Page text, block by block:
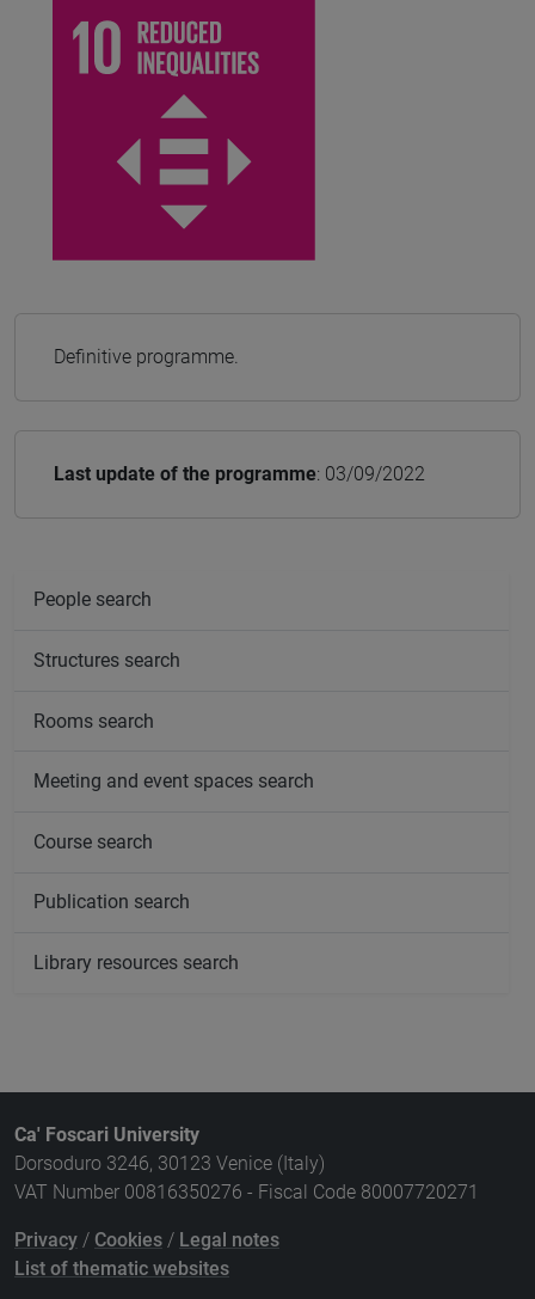
Definitive programme.
Last update of the programme: 03/09/2022
People search
Structures search
Rooms search
Meeting and event spaces search
Course search
Publication search
Library resources search
Ca' Foscari University
Dorsoduro 3246, 30123 Venice (Italy)
VAT Number 00816350276 - Fiscal Code 80007720271
Privacy / Cookies / Legal notes
List of thematic websites